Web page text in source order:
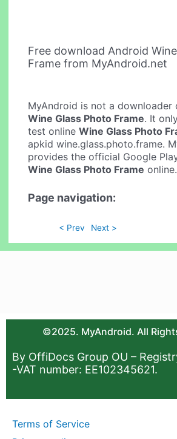
Free download Android
Frame from MyAndroid.net
MyAndroid is not a downloader
Wine Glass Photo Frame. It
test onlineWine Glass Photo
apkid wine.glass.photo.frame.
provides the official Google
Wine Glass Photo Frame online.
Page navigation:
< Prev Next >
©2025. MyAndroid. All
By OffiDocs Group OU –
-VAT number: EE102345621.
Terms of Service